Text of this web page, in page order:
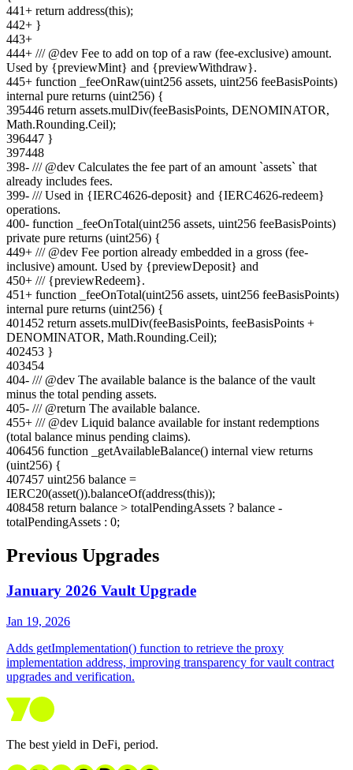
441+ return address(this);
442+ }
443+
444+ /// @dev Fee to add on top of a raw (fee-exclusive) amount.
Used by {previewMint} and {previewWithdraw}.
445+ function _feeOnRaw(uint256 assets, uint256 feeBasisPoints)
internal pure returns (uint256) {
395446 return assets.mulDiv(feeBasisPoints, DENOMINATOR,
Math.Rounding.Ceil);
396447 }
397448
398- /// @dev Calculates the fee part of an amount `assets` that
already includes fees.
399- /// Used in {IERC4626-deposit} and {IERC4626-redeem}
operations.
400- function _feeOnTotal(uint256 assets, uint256 feeBasisPoints)
private pure returns (uint256) {
449+ /// @dev Fee portion already embedded in a gross (fee-
inclusive) amount. Used by {previewDeposit} and
450+ /// {previewRedeem}.
451+ function _feeOnTotal(uint256 assets, uint256 feeBasisPoints)
internal pure returns (uint256) {
401452 return assets.mulDiv(feeBasisPoints, feeBasisPoints +
DENOMINATOR, Math.Rounding.Ceil);
402453 }
403454
404- /// @dev The available balance is the balance of the vault
minus the total pending assets.
405- /// @return The available balance.
455+ /// @dev Liquid balance available for instant redemptions
(total balance minus pending claims).
406456 function _getAvailableBalance() internal view returns
(uint256) {
407457 uint256 balance =
IERC20(asset()).balanceOf(address(this));
408458 return balance > totalPendingAssets ? balance -
totalPendingAssets : 0;
Previous Upgrades
January 2026 Vault Upgrade
Jan 19, 2026
Adds getImplementation() function to retrieve the proxy
implementation address, improving transparency for vault contract
upgrades and verification.
The best yield in DeFi, period.